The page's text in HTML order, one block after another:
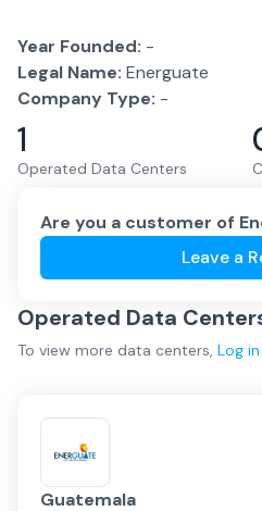
Year Founded: -
Legal Name: Energuate
Company Type: -
1
Operated Data Centers
Are you a customer of
Leave a
Operated Data
To view more data centers, Log in
Guatemala